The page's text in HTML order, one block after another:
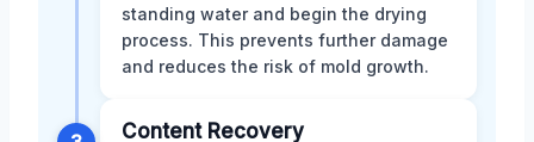
standing water and begin the drying
process. This prevents further damage
and reduces the risk of mold growth.
Content Recovery